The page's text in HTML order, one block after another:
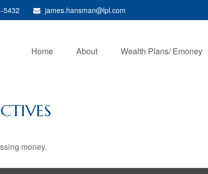
5432 james.hansman@lpl.com
Home About Wealth Plans/ Emoney
money.